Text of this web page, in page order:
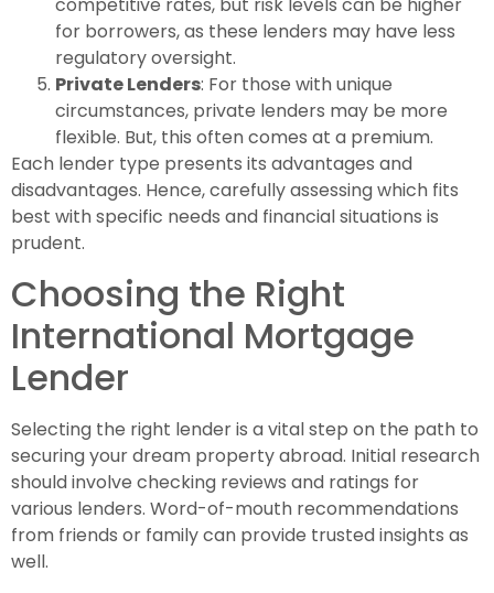
competitive rates, but risk levels can be higher
for borrowers, as these lenders may have less
regulatory oversight.
Private Lenders: For those with unique
circumstances, private lenders may be more
flexible. But, this often comes at a premium.
Each lender type presents its advantages and
disadvantages. Hence, carefully assessing which fits
best with specific needs and financial situations is
prudent.
Choosing the Right
International Mortgage
Lender
Selecting the right lender is a vital step on the path to
securing your dream property abroad. Initial research
should involve checking reviews and ratings for
various lenders. Word-of-mouth recommendations
from friends or family can provide trusted insights as
well.